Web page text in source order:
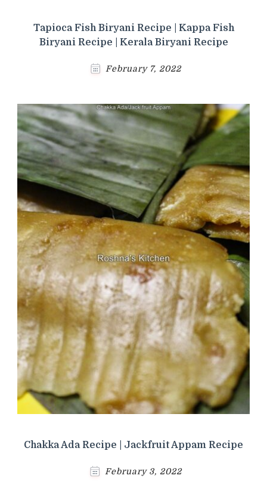
Tapioca Fish Biryani Recipe | Kappa Fish
Biryani Recipe | Kerala Biryani Recipe
February 7, 2022
Chakka Ada Recipe | Jackfruit Appam Recipe
February 3, 2022